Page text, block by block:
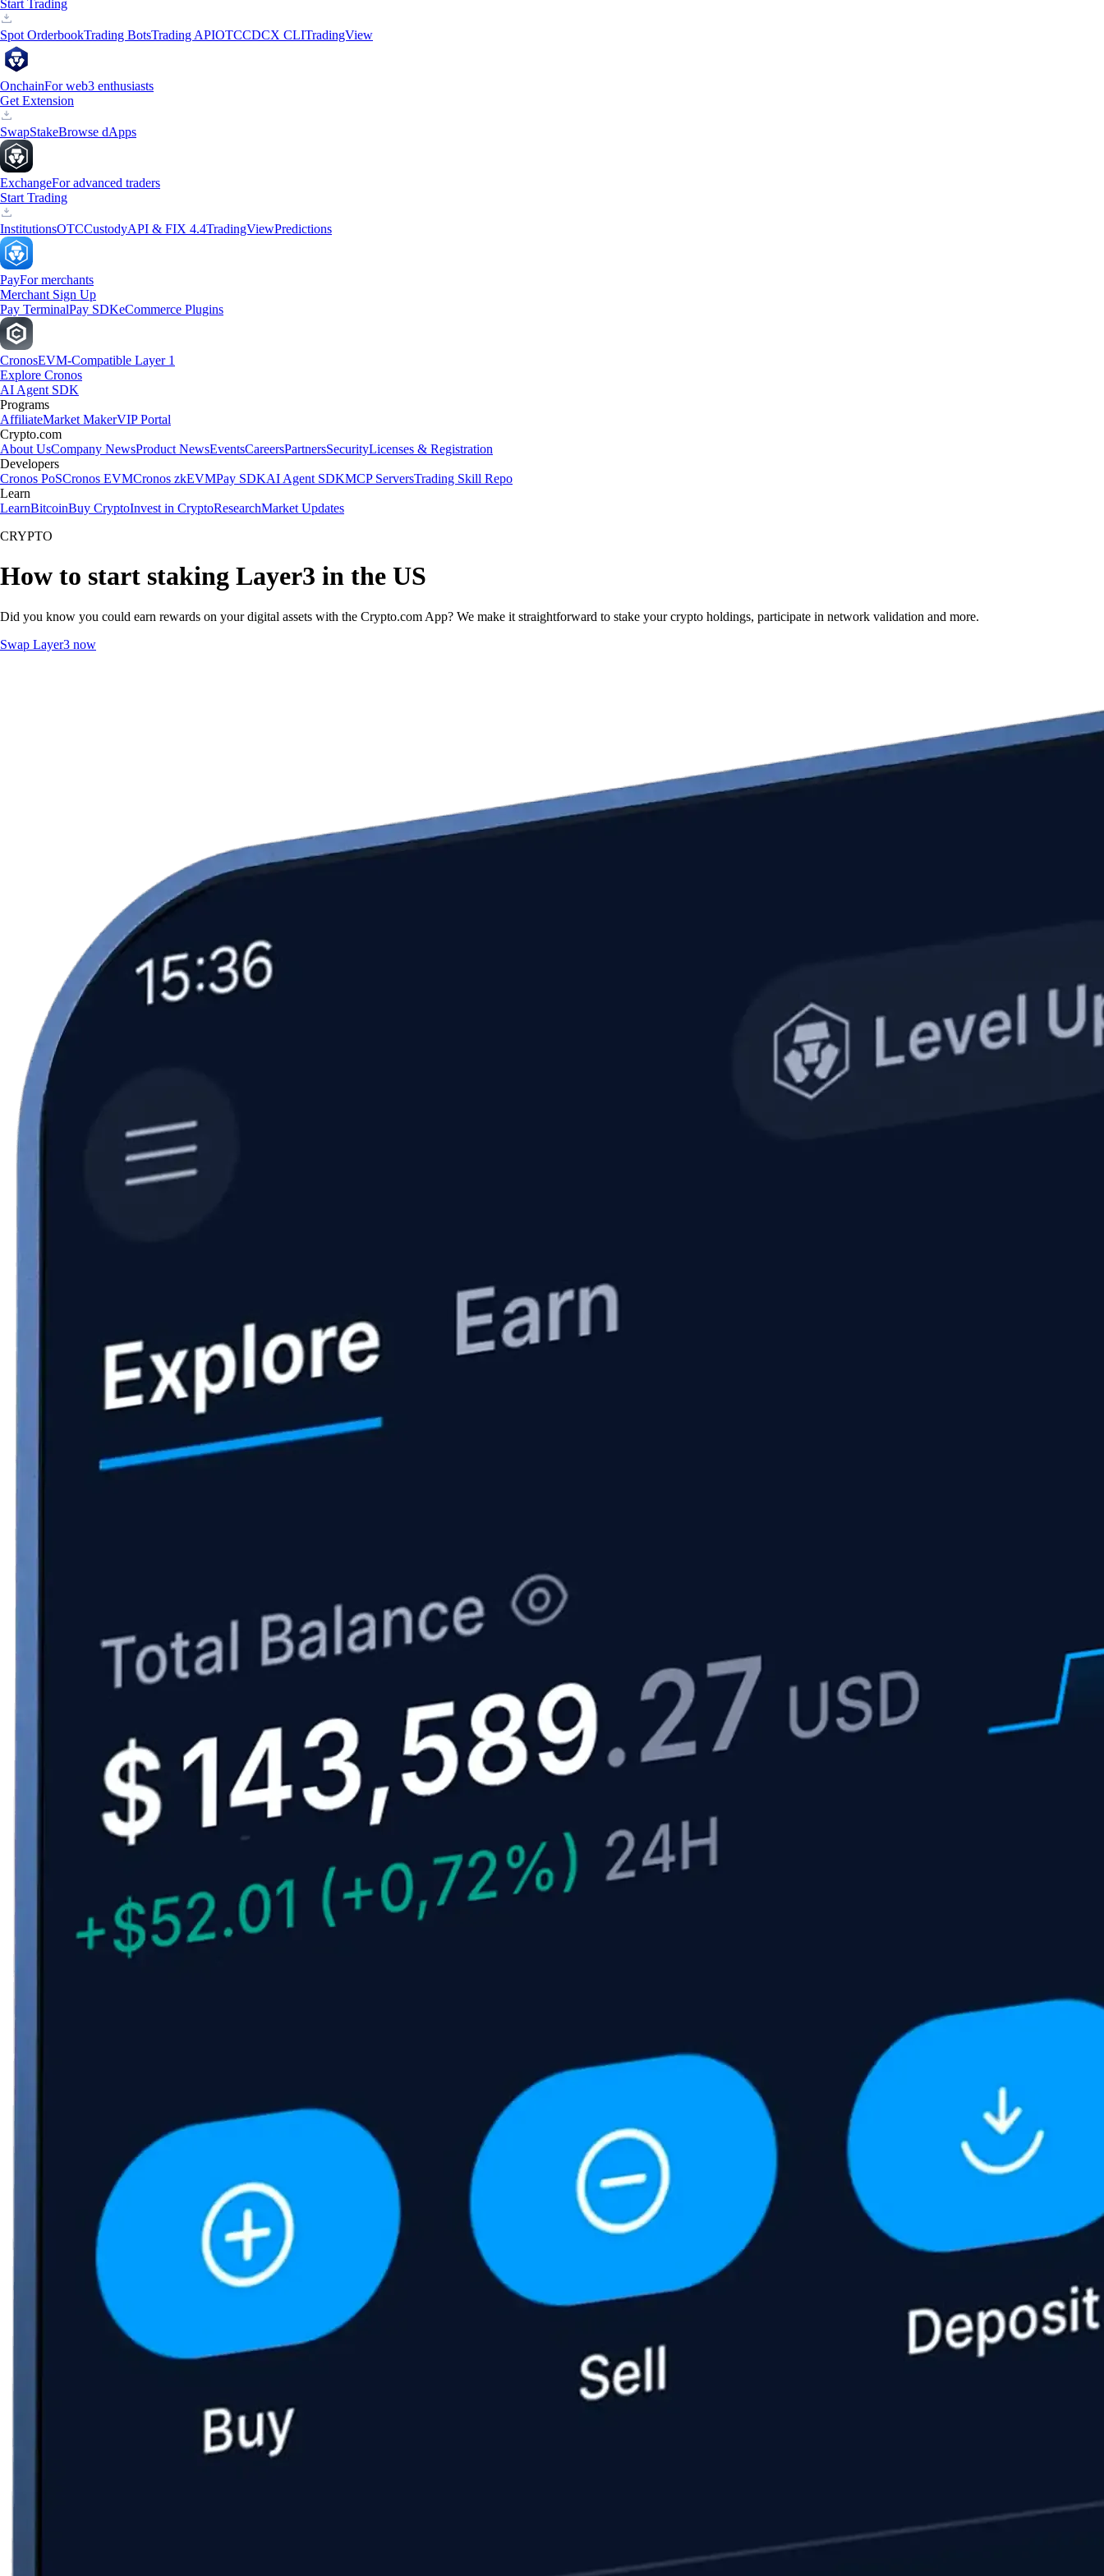
Start Trading
Spot OrderbookTrading BotsTrading APIOTCCDCX CLITradingView
OnchainFor web3 enthusiasts
Get Extension
SwapStakeBrowse dApps
ExchangeFor advanced traders
Start Trading
InstitutionsOTCCustodyAPI & FIX 4.4TradingViewPredictions
PayFor merchants
Merchant Sign Up
Pay TerminalPay SDKeCommerce Plugins
CronosEVM-Compatible Layer 1
Explore Cronos
AI Agent SDK
Programs
AffiliateMarket MakerVIP Portal
Crypto.com
About UsCompany NewsProduct NewsEventsCareersPartnersSecurityLicenses & Registration
Developers
Cronos PoSCronos EVMCronos zkEVMPay SDKAI Agent SDKMCP ServersTrading Skill Repo
Learn
LearnBitcoinBuy CryptoInvest in CryptoResearchMarket Updates
CRYPTO
How to start staking Layer3 in the US
Did you know you could earn rewards on your digital assets with the Crypto.com App? We make it straightforward to stake your crypto holdings, participate in network validation and more.
Swap Layer3 now